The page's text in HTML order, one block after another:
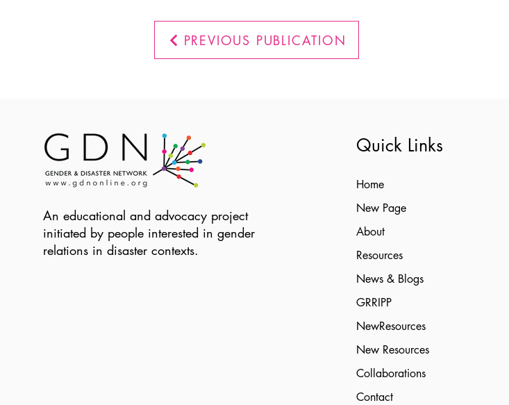
PREVIOUS PUBLICATION
An educational and advocacy project
initiated by people interested in gender
relations in disaster contexts.
Quick Links
Home
New Page
About
Resources
News & Blogs
GRRIPP
NewResources
New Resources
Collaborations
Contact